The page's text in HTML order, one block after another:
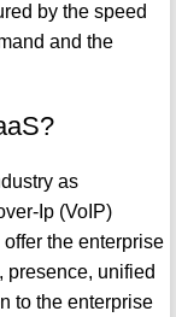
by the speed
and the
as
Ip (VoIP)
the enterprise
presence, unified
to the enterprise